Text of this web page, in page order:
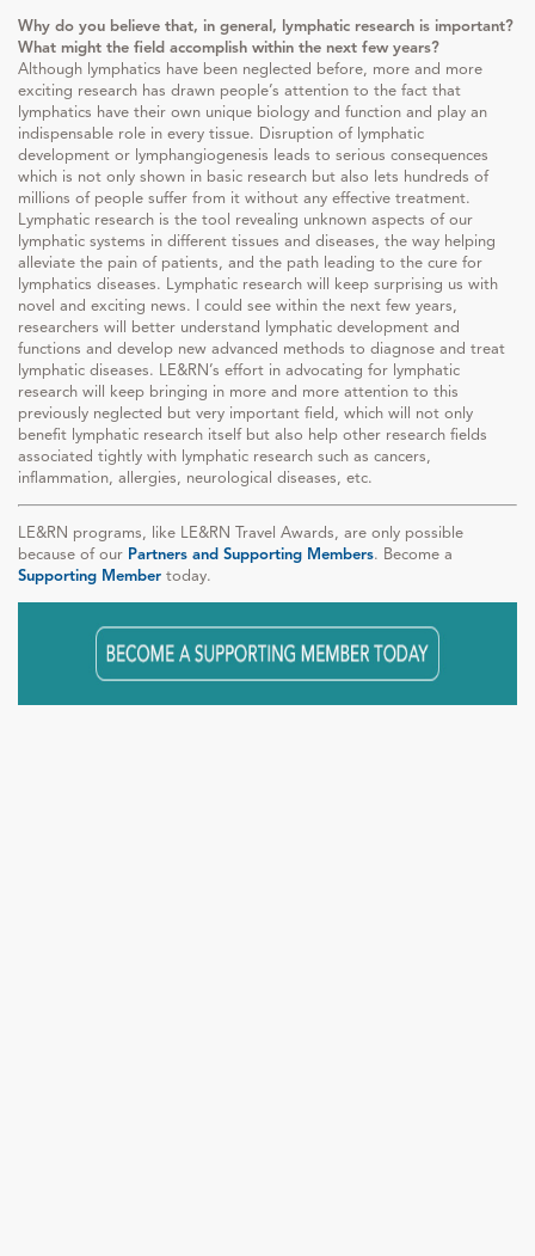
Why do you believe that, in general, lymphatic research is important?
What might the field accomplish within the next few years?
Although lymphatics have been neglected before, more and more
exciting research has drawn people’s attention to the fact that
lymphatics have their own unique biology and function and play an
indispensable role in every tissue. Disruption of lymphatic
development or lymphangiogenesis leads to serious consequences
which is not only shown in basic research but also lets hundreds of
millions of people suffer from it without any effective treatment.
Lymphatic research is the tool revealing unknown aspects of our
lymphatic systems in different tissues and diseases, the way helping
alleviate the pain of patients, and the path leading to the cure for
lymphatics diseases. Lymphatic research will keep surprising us with
novel and exciting news. I could see within the next few years,
researchers will better understand lymphatic development and
functions and develop new advanced methods to diagnose and treat
lymphatic diseases. LE&RN’s effort in advocating for lymphatic
research will keep bringing in more and more attention to this
previously neglected but very important field, which will not only
benefit lymphatic research itself but also help other research fields
associated tightly with lymphatic research such as cancers,
inflammation, allergies, neurological diseases, etc.
LE&RN programs, like LE&RN Travel Awards, are only possible
because of our Partners and Supporting Members. Become a
Supporting Member today.